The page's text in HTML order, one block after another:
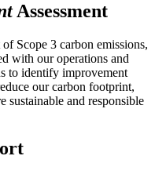
Assessment
Scope 3 carbon emissions,
with our operations and
to identify improvement
our carbon footprint,
sustainable and responsible